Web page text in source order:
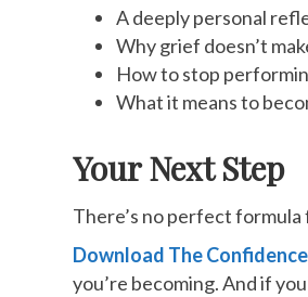
A deeply personal
Why grief doesn’t
How to stop
What it means to
Your Next Step
There’s no perfect
Download The
you’re becoming. And if